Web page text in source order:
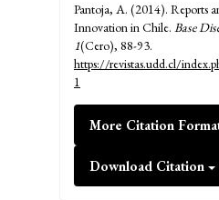
Pantoja, A. (2014). Reports
Innovation in Chile. Base
1(Cero), 88-93.
https://revistas.udd.cl/
1
More Citation
Download Citation